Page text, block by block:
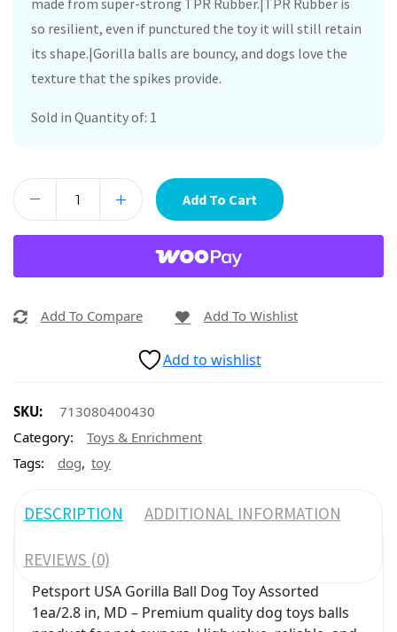
made from super-strong TPR Rubber.|TPR Rubber is
so resilient, even if punctured the toy it will still retain
its shape.|Gorilla balls are bouncy, and dogs love the
texture that the spikes provide.
Sold in Quantity of: 1
Add To Cart
Add To Compare Add To Wishlist
Add to wishlist
SKU:
713080400430
Category:
Toys & Enrichment
Tags:
dog, toy
DESCRIPTION ADDITIONAL INFORMATION
REVIEWS (0)
Petsport USA Gorilla Ball Dog Toy Assorted
1ea/2.8 in, MD – Premium quality dog toys balls